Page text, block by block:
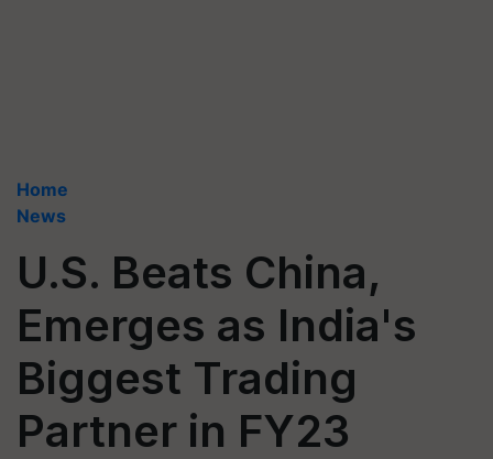
Home
News
U.S. Beats China,
Emerges as India's
Biggest Trading
Partner in FY23